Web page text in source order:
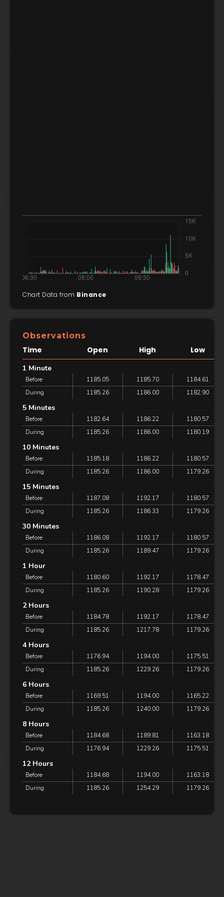
Chart Data from Binance
Observations
Time Open High Low
1 Minute
Before 1185.05 1185.70
1184.61
During
1185.26 1186.00 1182.90
5 Minutes
Before 1182.64 1186.22
1180.57
During
1185.26 1186.00 1180.19
10 Minutes
Before 1185.18 1186.22
1180.57
During
1185.26 1186.00 1179.26
15 Minutes
Before 1187.08 1192.17
1180.57
During
1185.26 1186.33 1179.26
30 Minutes
Before 1186.08 1192.17
1180.57
During
1185.26 1189.47 1179.26
1 Hour
Before 1180.60 1192.17
1178.47
During
1185.26 1190.28 1179.26
2 Hours
Before 1184.78 1192.17
1178.47
During
1185.26 1217.78 1179.26
4 Hours
Before 1176.94 1194.00
1175.51
During
1185.26 1229.26 1179.26
6 Hours
Before 1169.51 1194.00
1165.22
During
1185.26 1240.00 1179.26
8 Hours
Before 1184.68 1189.81
1163.18
During
1176.94 1229.26 1175.51
12 Hours
Before 1184.68 1194.00
1163.18
During
1185.26 1254.29 1179.26